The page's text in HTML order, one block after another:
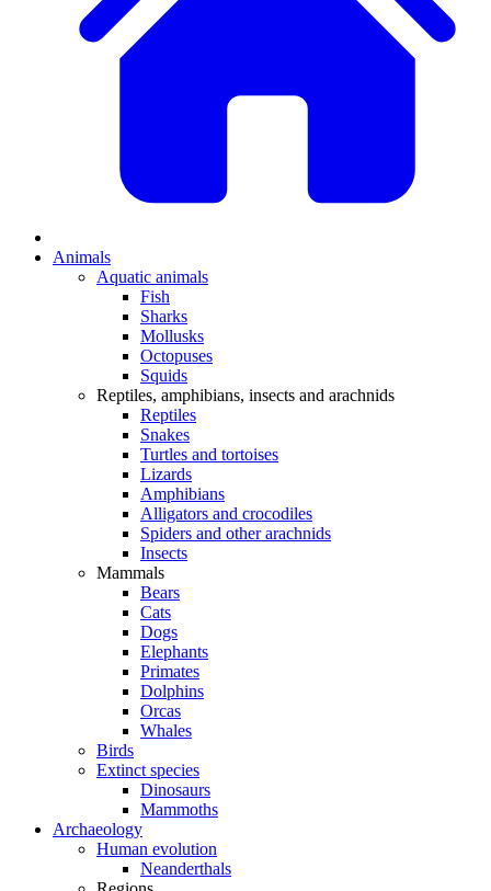
Animals
Aquatic animals
Fish
Sharks
Mollusks
Octopuses
Squids
Reptiles, amphibians, insects and arachnids
Reptiles
Snakes
Turtles and tortoises
Lizards
Amphibians
Alligators and crocodiles
Spiders and other arachnids
Insects
Mammals
Bears
Cats
Dogs
Elephants
Primates
Dolphins
Orcas
Whales
Birds
Extinct species
Dinosaurs
Mammoths
Archaeology
Human evolution
Neanderthals